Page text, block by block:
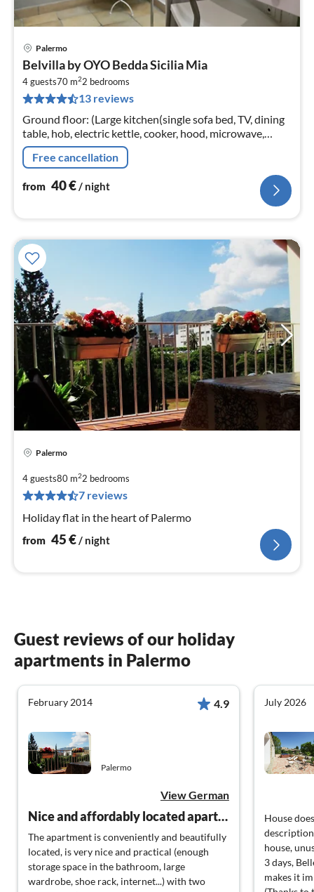
Palermo
Belvilla by OYO Bedda Sicilia Mia
4 guests70 m22 bedrooms
13 reviews
Ground floor: (Large kitchen(single sofa bed, TV, dining
table, hob, electric kettle, cooker, hood, microwave,
fridge, washbasin, washing machine, air conditioning)
Free cancellation
from 40€/ night
Palermo
4 guests80 m22 bedrooms
7 reviews
Holiday flat in the heart of Palermo
from 45€/ night
Guest reviews of our holiday
apartments in Palermo
February 2014 4.9
Palermo
View German
Nice and affordably located apartment with a warm landlady.
The apartment is conveniently and beautifully
located, is very nice and practical (enough
storage space in the bathroom, large
wardrobe, shoe rack, internet...) with two
July 2026
House
house,
3 days,
makes it